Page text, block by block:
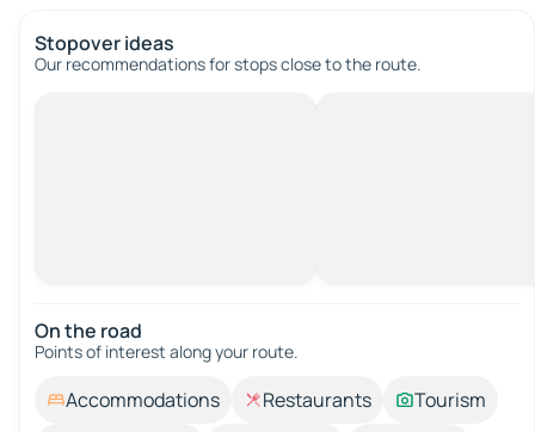
Stopover ideas
Our recommendations for stops close to the route.
On the road
Points of interest along your route.
Accommodations Restaurants
Tourism